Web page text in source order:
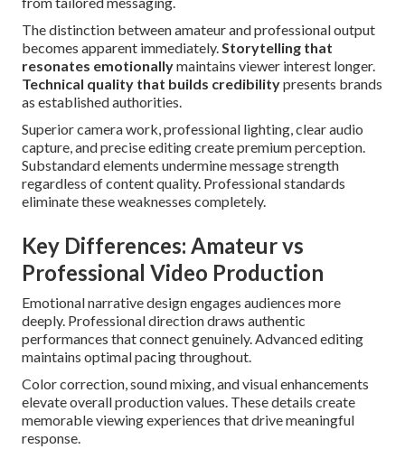
The distinction between amateur and professional output
becomes apparent immediately.Storytelling that
resonates emotionallymaintains viewer interest longer.
Technical quality that builds credibilitypresents brands
as established authorities.
Superior camera work, professional lighting, clear audio
capture, and precise editing create premium perception.
Substandard elements undermine message strength
regardless of content quality. Professional standards
eliminate these weaknesses completely.
Key Differences: Amateur vs
Professional Video Production
Emotional narrative design engages audiences more
deeply. Professional direction draws authentic
performances that connect genuinely. Advanced editing
maintains optimal pacing throughout.
Color correction, sound mixing, and visual enhancements
elevate overall production values. These details create
memorable viewing experiences that drive meaningful
response.